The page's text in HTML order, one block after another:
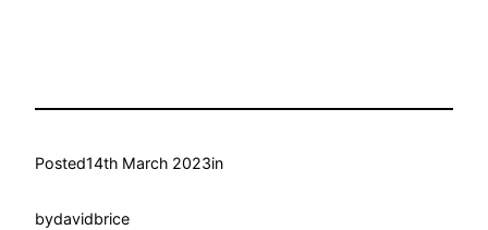
Posted14th March 2023in
bydavidbrice